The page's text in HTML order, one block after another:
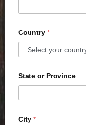
Country *
State or Province
City *